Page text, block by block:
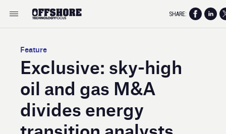
Feature
Exclusive: sky-high
oil and gas M&A
divides energy
SHARE: